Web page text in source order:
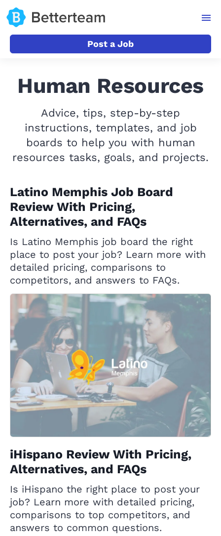
Post a Job
Human Resources
Advice, tips, step-by-step
instructions, templates, and job
boards to help you with human
resources tasks, goals, and projects.
Latino Memphis Job Board
Review With Pricing,
Alternatives, and FAQs
Is Latino Memphis job board the right
place to post your job? Learn more with
detailed pricing, comparisons to
competitors, and answers to FAQs.
iHispano Review With Pricing,
Alternatives, and FAQs
Is iHispano the right place to post your
job? Learn more with detailed pricing,
comparisons to top competitors, and
answers to common questions.